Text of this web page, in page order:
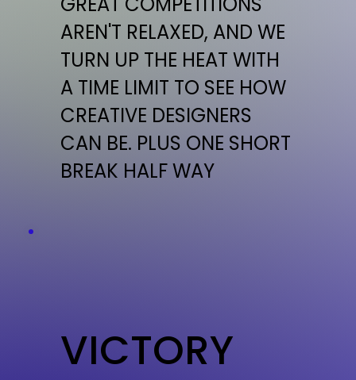
AREN'T RELAXED, AND WE
TURN UP THE HEAT WITH
A TIME LIMIT TO SEE HOW
CREATIVE DESIGNERS
CAN BE. PLUS ONE SHORT
BREAK HALF WAY
VICTORY